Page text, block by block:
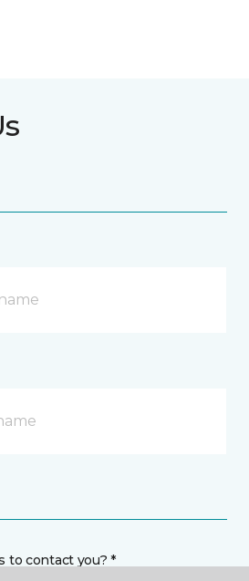
to contact you? *